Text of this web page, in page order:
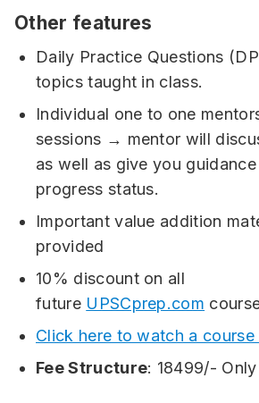
Other features
Daily Practice Questions
topics taught in class.
Individual one to one
sessions → mentor will
as well as give you
progress status.
Important value addition
provided
10% discount on all
future UPSCprep.com
Click here to watch a
Fee Structure: 18499/- Only